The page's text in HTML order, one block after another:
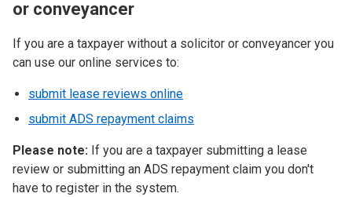
or conveyancer
If you are a taxpayer without a solicitor or conveyancer you
can use our online services to:
submit lease reviews online
submit ADS repayment claims
Please note: If you are a taxpayer submitting a lease
review or submitting an ADS repayment claim you don't
have to register in the system.